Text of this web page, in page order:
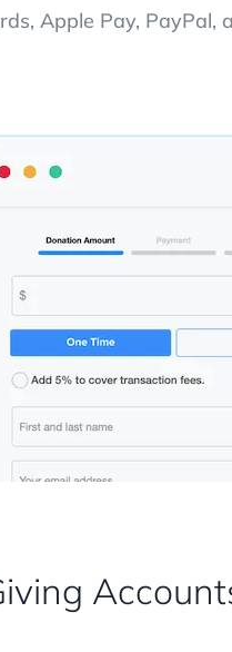
Apple Pay, PayPal,